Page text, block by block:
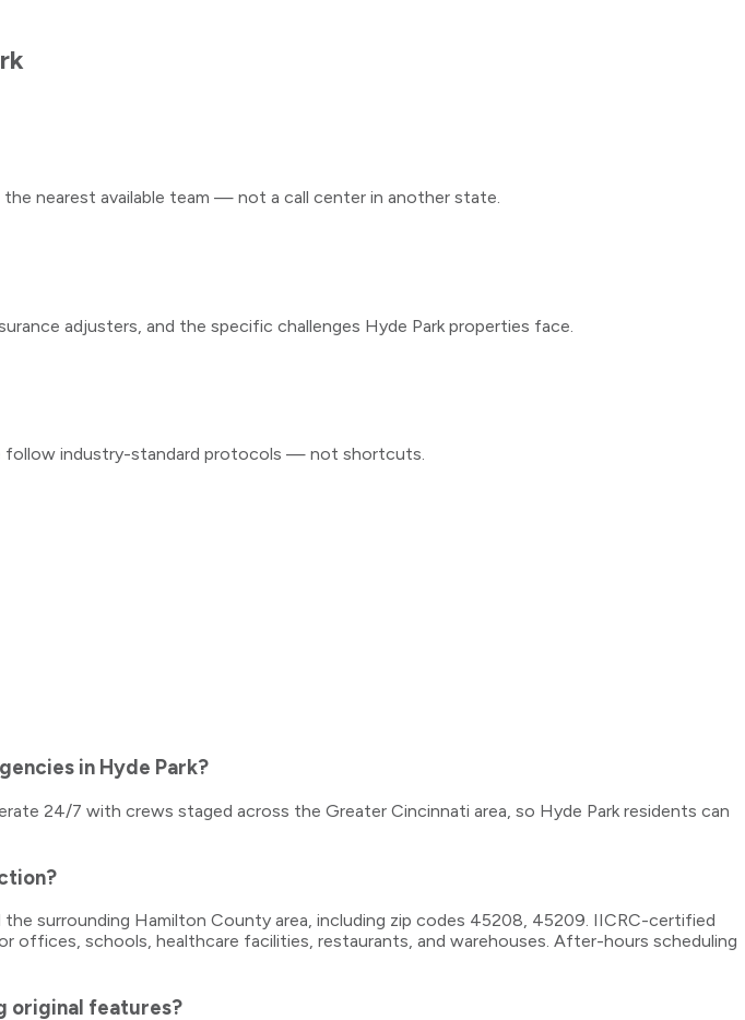
the nearest available team — not a call center in another state.
adjusters, and the specific challenges Hyde Park properties face.
follow industry-standard protocols — not shortcuts.
in Hyde Park?
24/7 with crews staged across the Greater Cincinnati area, so Hyde Park residents can
surrounding Hamilton County area, including zip codes 45208, 45209. IICRC-certified
offices, schools, healthcare facilities, restaurants, and warehouses. After-hours scheduling
original features?